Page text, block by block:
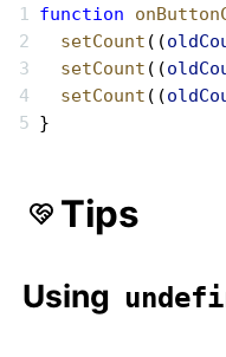
function
  setCount
((
  setCount
((
  setCount
((
}
Tips
Using